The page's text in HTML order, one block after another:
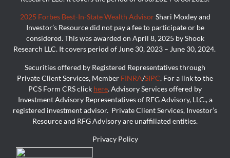
2025 Forbes Best-In-State Wealth AdvisorShari Moxley and
Investor’s Resource did not pay a fee to participate or be
considered. This was awarded on April 8, 2025 by Shook
Research LLC. It covers period of June 30, 2023 – June 30, 2024.
Securities offered by Registered Representatives through
Private Client Services, Member FINRA/SIPC. For a link to the
PCS Form CRS click here. Advisory Services offered by
Investment Advisory Representatives of RFG Advisory, LLC., a
registered investment advisor. Private Client Services, Investor’s
Resource and RFG Advisory are unaffiliated entities.
Privacy Policy